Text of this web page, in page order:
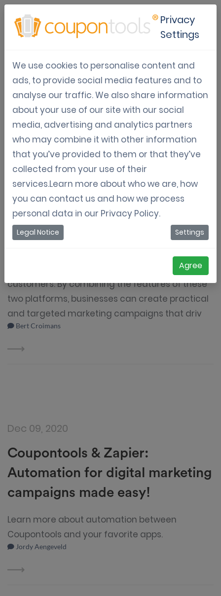
Marketing Automation (api,
zapier, ...)
Convenient articles regarding digital coupon
marketing automation with Zapier, API,..
Feb 21, 2023
How the Coupontools
Mailchimp integration can boost
your marketing campaign
Coupontools and Mailchimp are powerful
marketing tools that can help businesses
customers. By combining the features of these
two platforms, businesses can create practical
and targeted marketing campaigns that driv
Bert Croimans
Dec 09, 2020
Coupontools & Zapier:
Automation for digital marketing
campaigns made easy!
Learn more about automation between
Coupontools and your favorite apps.
Jordy Aengeveld
Privacy
Settings
We use cookies to personalise content and
ads, to provide social media features and to
analyse our traffic. We also share information
about your use of our site with our social
media, advertising and analytics partners
who may combine it with other information
that you’ve provided to them or that they’ve
collected from your use of their
services.Learn more about who we are, how
you can contact us and how we process
personal data in our Privacy Policy.
Legal Notice Settings
Agree